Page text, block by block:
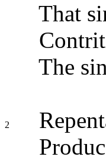
That
The
2